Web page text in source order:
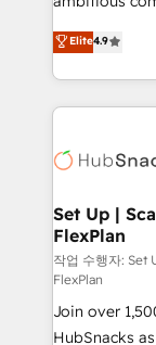
HubSpot
Hourly-fee
far with our
From
developing a
digital
results)! In short, our services include: - HubSpot
HubSpot
marketing,
design We connect people, data and technology to
improve
people,
ensure revenue
your
Elite4.9
Set Up |
FlexPlan
작업 수행자: Set
FlexPlan
Join over
HubSnacks